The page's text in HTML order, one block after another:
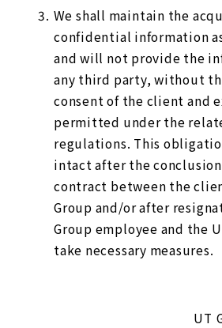
We shall maintain the
confidential information
and will not provide the
any third party, without
consent of the client and
permitted under the
regulations. This
intact after the
contract between the
Group and/or after
Group employee and the
take necessary measures.
UT